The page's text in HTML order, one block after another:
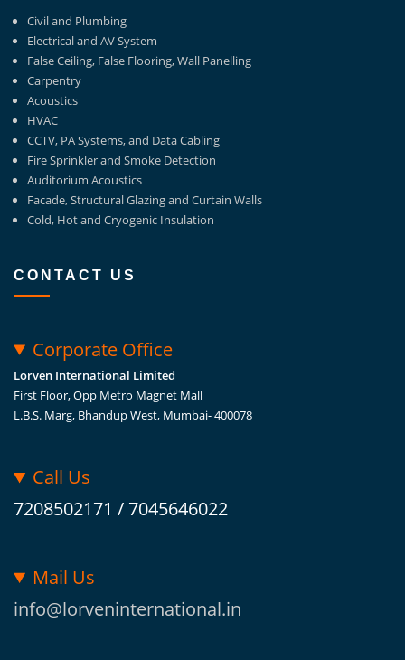
Civil and Plumbing
Electrical and AV System
False Ceiling, False Flooring, Wall Panelling
Carpentry
Acoustics
HVAC
CCTV, PA Systems, and Data Cabling
Fire Sprinkler and Smoke Detection
Auditorium Acoustics
Facade, Structural Glazing and Curtain Walls
Cold, Hot and Cryogenic Insulation
CONTACT US
Corporate Office
Lorven International Limited
First Floor, Opp Metro Magnet Mall
L.B.S. Marg, Bhandup West, Mumbai- 400078
Call Us
7208502171 / 7045646022
Mail Us
info@lorveninternational.in